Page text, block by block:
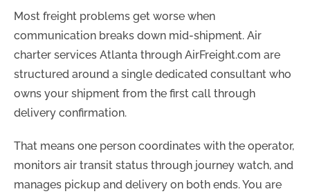
Most freight problems get worse when
communication breaks down mid-shipment. Air
charter services Atlanta through AirFreight.com are
structured around a single dedicated consultant who
owns your shipment from the first call through
delivery confirmation.
That means one person coordinates with the operator,
monitors air transit status through journey watch, and
manages pickup and delivery on both ends. You are